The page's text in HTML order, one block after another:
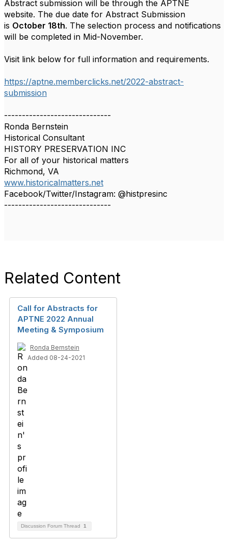
Abstract submission will be through the APTNE
website. The due date for Abstract Submission
is October 18th. The selection process and notifications
will be completed in Mid-November.
Visit link below for full information and requirements.
https://aptne.memberclicks.net/2022-abstract-
submission
------------------------------
Ronda Bernstein
Historical Consultant
HISTORY PRESERVATION INC
For all of your historical matters
Richmond, VA
www.historicalmatters.net
Facebook/Twitter/Instagram: @histpresinc
------------------------------
Related Content
Call for Abstracts for
APTNE 2022 Annual
Meeting & Symposium
Ronda Bernstein
Added 08-24-2021
Discussion Forum Thread 1